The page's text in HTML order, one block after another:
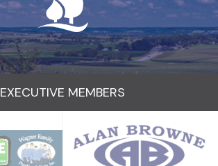
EXECUTIVE MEMBERS